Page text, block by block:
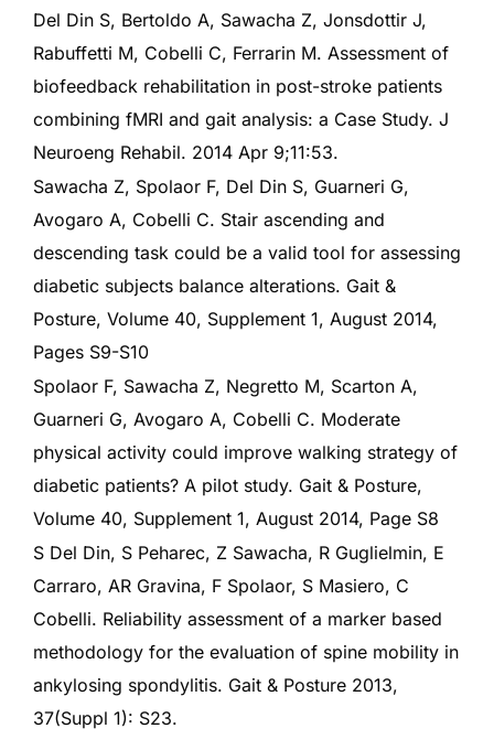
Del Din S, Bertoldo A, Sawacha Z, Jonsdottir J,
Rabuffetti M, Cobelli C, Ferrarin M. Assessment of
biofeedback rehabilitation in post-stroke patients
combining fMRI and gait analysis: a Case Study. J
Neuroeng Rehabil. 2014 Apr 9;11:53.
Sawacha Z, Spolaor F, Del Din S, Guarneri G,
Avogaro A, Cobelli C. Stair ascending and
descending task could be a valid tool for assessing
diabetic subjects balance alterations. Gait &
Posture, Volume 40, Supplement 1, August 2014,
Pages S9-S10
Spolaor F, Sawacha Z, Negretto M, Scarton A,
Guarneri G, Avogaro A, Cobelli C. Moderate
physical activity could improve walking strategy of
diabetic patients? A pilot study. Gait & Posture,
Volume 40, Supplement 1, August 2014, Page S8
S Del Din, S Peharec, Z Sawacha, R Guglielmin, E
Carraro, AR Gravina, F Spolaor, S Masiero, C
Cobelli. Reliability assessment of a marker based
methodology for the evaluation of spine mobility in
ankylosing spondylitis. Gait & Posture 2013,
37(Suppl 1): S23.